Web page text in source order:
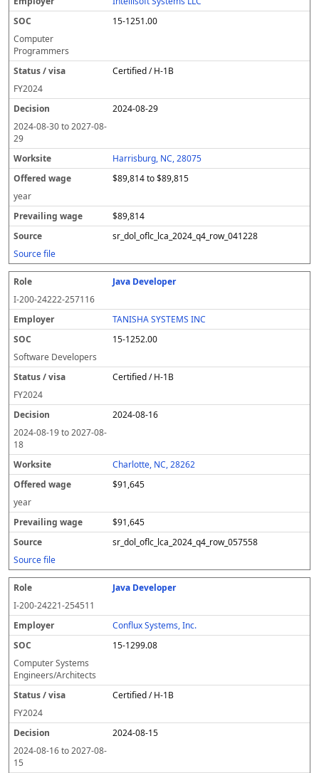
15-1251.00
Computer
Programmers
Certified / H-1B
FY2024
2024-08-29
2024-08-30to2027-08-
29
Harrisburg, NC, 28075
$89,814 to $89,815
year
$89,814
sr_dol_oflc_lca_2024_q4_row_041228
Source file
Java Developer
I-200-24222-257116
TANISHA SYSTEMS INC
15-1252.00
Software Developers
Certified / H-1B
FY2024
2024-08-16
2024-08-19to2027-08-
18
Charlotte, NC, 28262
$91,645
year
$91,645
sr_dol_oflc_lca_2024_q4_row_057558
Source file
Java Developer
I-200-24221-254511
Conflux Systems, Inc.
15-1299.08
Computer Systems
Engineers/Architects
Certified / H-1B
FY2024
2024-08-15
2024-08-16to2027-08-
15